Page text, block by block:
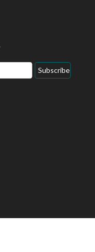
Subscribe